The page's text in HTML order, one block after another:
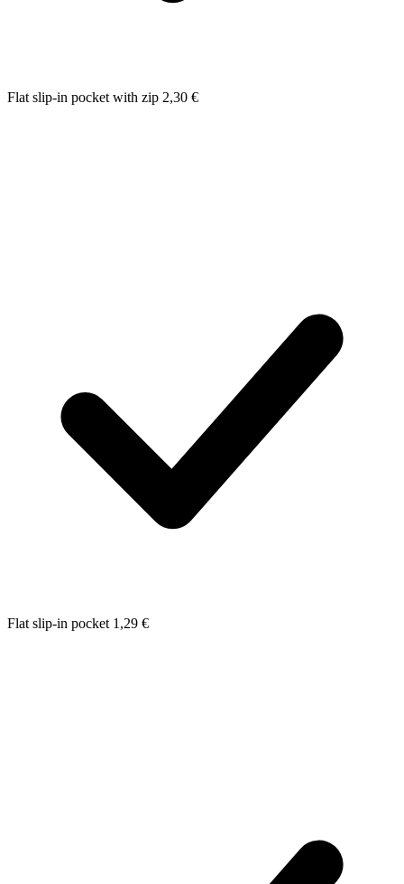
Flat slip-in pocket with zip 2,30 €
Flat slip-in pocket 1,29 €